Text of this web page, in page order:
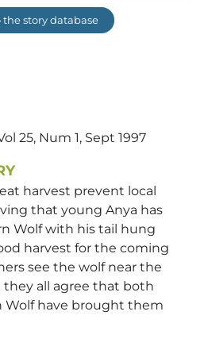
the story database
25, Num 1, Sept 1997
harvest prevent local
that young Anya has
Wolf with his tail hung
harvest for the coming
see the wolf near the
all agree that both
Wolf have brought them